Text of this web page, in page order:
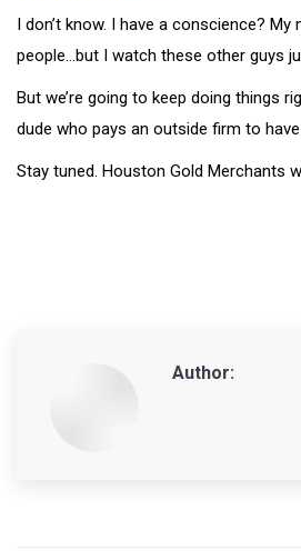
I don’t know. I have a conscience?
people…but I watch these other guys
But we’re going to keep doing things
dude who pays an outside firm to
Stay tuned. Houston Gold Merchants
Author: